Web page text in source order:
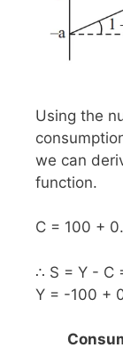
Using the
we can
function.
C = 100 +
∴ S = Y - C
Y = -100 +